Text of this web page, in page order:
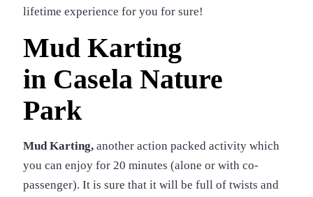
lifetime experience for you for sure!
Mud Karting
in Casela Nature
Park
Mud Karting, another action packed activity which
you can enjoy for 20 minutes (alone or with co-
passenger). It is sure that it will be full of twists and